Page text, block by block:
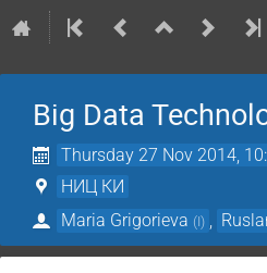
Big Data
Thursday 27 Nov 2014,
НИЦ КИ
Maria Grigorieva (I)